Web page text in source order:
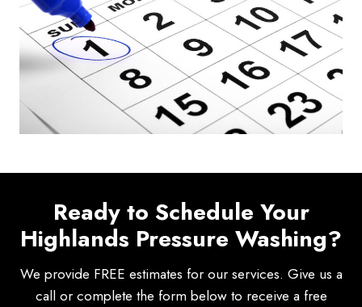
Ready to Schedule Your
Highlands Pressure Washing?
We provide FREE estimates for our services. Give us a
call or complete the form below to receive a free